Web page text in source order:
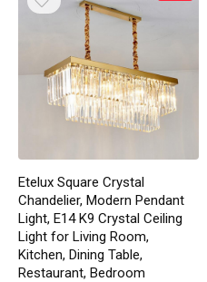
Etelux Square Crystal
Chandelier, Modern Pendant
Light, E14 K9 Crystal Ceiling
Light for Living Room,
Kitchen, Dining Table,
Restaurant, Bedroom